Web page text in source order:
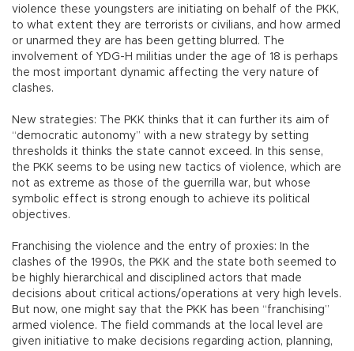
violence these youngsters are initiating on behalf of the PKK,
to what extent they are terrorists or civilians, and how armed
or unarmed they are has been getting blurred. The
involvement of YDG-H militias under the age of 18 is perhaps
the most important dynamic affecting the very nature of
clashes.
New strategies: The PKK thinks that it can further its aim of
“democratic autonomy” with a new strategy by setting
thresholds it thinks the state cannot exceed. In this sense,
the PKK seems to be using new tactics of violence, which are
not as extreme as those of the guerrilla war, but whose
symbolic effect is strong enough to achieve its political
objectives.
Franchising the violence and the entry of proxies: In the
clashes of the 1990s, the PKK and the state both seemed to
be highly hierarchical and disciplined actors that made
decisions about critical actions/operations at very high levels.
But now, one might say that the PKK has been “franchising”
armed violence. The field commands at the local level are
given initiative to make decisions regarding action, planning,